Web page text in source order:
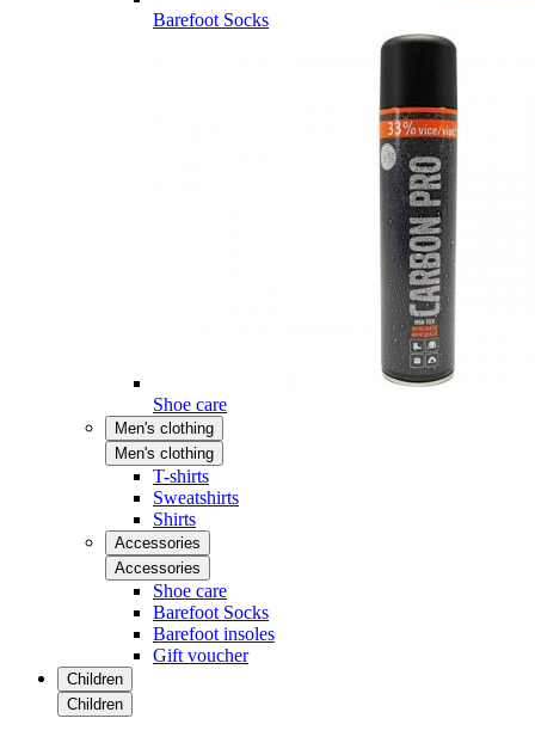
Barefoot Socks
Shoe care
Men's clothing
Men's clothing
T-shirts
Sweatshirts
Shirts
Accessories
Accessories
Shoe care
Barefoot Socks
Barefoot insoles
Gift voucher
Children
Children